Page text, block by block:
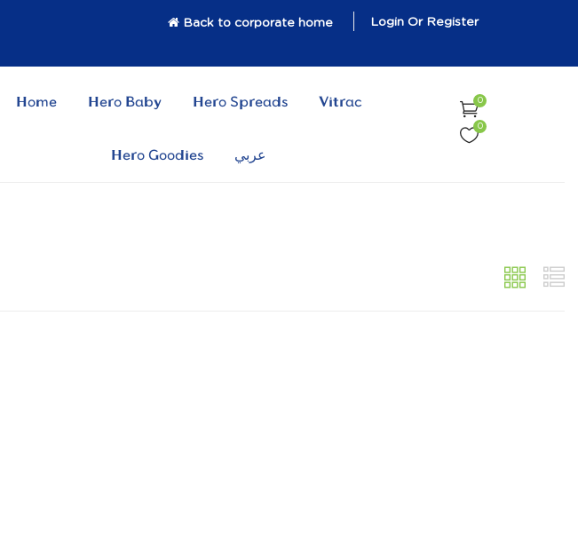
Back to corporate home Login Or Register
Home Hero Baby Hero Spreads Vitrac
Hero Goodies عربي
0
0